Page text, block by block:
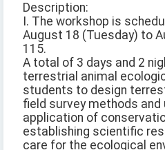
Description:
I. The workshop is
August 18 (Tuesday) to
115.
A total of 3 days and 2
terrestrial animal
students to design
field survey methods and
application of
establishing scientific
care for the ecological